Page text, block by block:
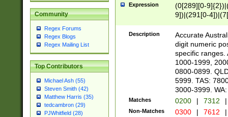
Community
Regex Forums
Regex Blogs
Regex Mailing List
Top Contributors
Michael Ash (55)
Steven Smith (42)
Matthew Harris (35)
tedcambron (29)
PJWhitfield (28)
Expression
(0[289][0-
9])|(291[0-
Description
Accurate
digit numeric
specific ranges.
1000-1999,
0800-0899.
5999. TAS:
3000-3999.
Matches 0200 | 7312 |
Non-Matches 0300 | 7612 |